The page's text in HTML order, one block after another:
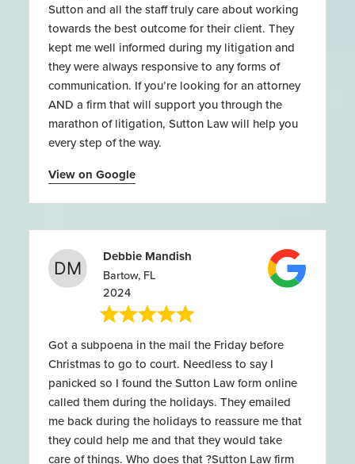
Sutton and all the staff truly care about working
towards the best outcome for their client. They
kept me well informed during my litigation and
they were always responsive to any forms of
communication. If you’re looking for an attorney
AND a firm that will support you through the
marathon of litigation, Sutton Law will help you
every step of the way.
View on Google
Debbie Mandish
Bartow, FL
2024
Got a subpoena in the mail the Friday before
Christmas to go to court. Needless to say I
panicked so I found the Sutton Law form online
called them during the holidays. They emailed
me back during the holidays to reassure me that
they could help me and that they would take
care of things. Who does that ?Sutton Law firm